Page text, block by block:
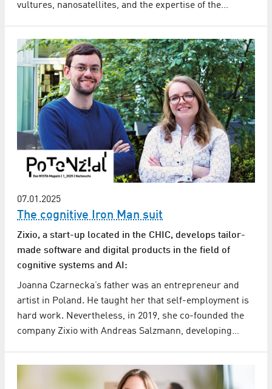
vultures, nanosatellites, and the expertise of the…
07.01.2025
The cognitive Iron Man suit
Zixio, a start-up located in the CHIC, develops tailor-
made software and digital products in the field of
cognitive systems and AI:
Joanna Czarnecka’s father was an entrepreneur and
artist in Poland. He taught her that self-employment is
hard work. Nevertheless, in 2019, she co-founded the
company Zixio with Andreas Salzmann, developing…